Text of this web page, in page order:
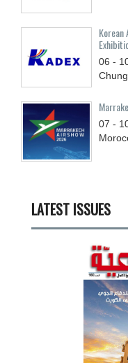
06 -
07 -
LATEST ISSUES